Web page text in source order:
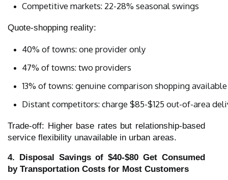
Competitive markets: 22-28% seasonal swings
Quote-shopping reality:
40% of towns: one provider only
47% of towns: two providers
13% of towns: genuine comparison shopping available
Distant competitors: charge $85-$125 out-of-area
Trade-off: Higher base rates but relationship-based
service flexibility unavailable in urban areas.
4. Disposal Savings of $40-$80 Get Consumed
by Transportation Costs for Most Customers